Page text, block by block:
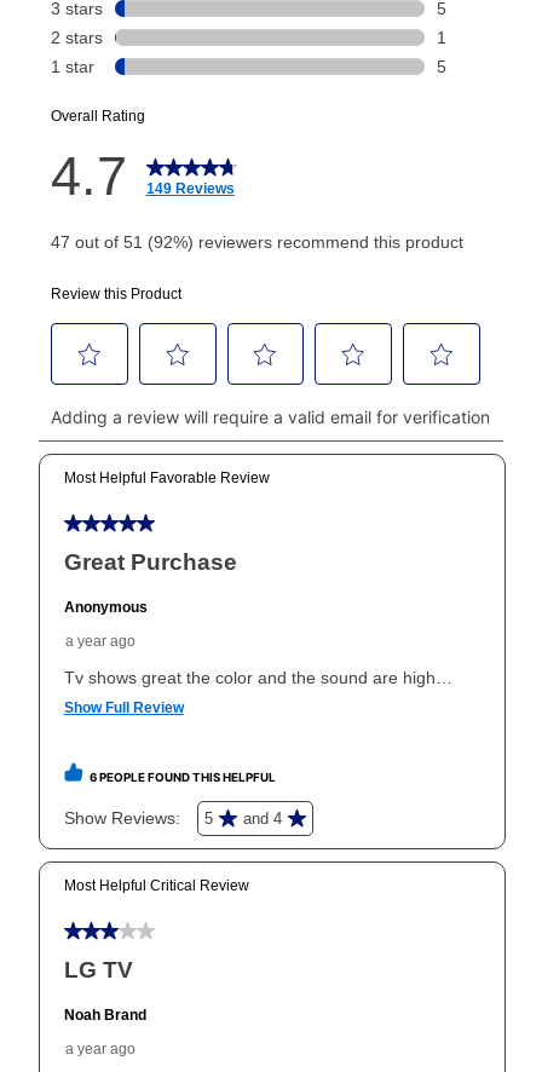
Today's Payment isnota discount, an origination fee,
or initiation fee. Check your Lease Agreement and
your next scheduled payment date and amount.
How do I make my payments?
Your first payment for an online order must be made
made, your local store will accept cash, checks,
money orders, and all major credit cards, or you can
continue to pay online. If you are interested in online
payments, please go to
myaccount.aarons.com
and
click on “Register.”
Can I pay out my lease early?
your ownership plan is longer than 6 months, you can
take advantage of Aaron’s same as cash option. For
than 6 months, if you payout your merchandise within
the applicable same as cash period, you will pay the
cash price, plus tax and applicable fees (if any). The
same as cash period varies by location but is
as cash option is 90 days for all rental purchase
agreements.
In addition, after the same as cash option expires, you
can purchase the merchandise for more than the cash
price but less than the total of remaining lease
early purchase option
explained in the lease agreement.
What is Aaron's return policy?
Once your item has been delivered, you can contact